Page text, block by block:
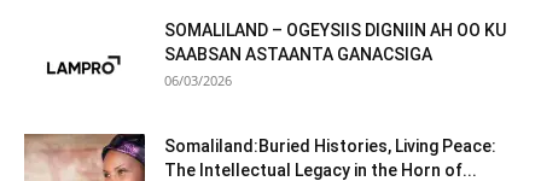
SOMALILAND – OGEYSIIS DIGNIIN AH OO KU
SAABSAN ASTAANTA GANACSIGA
06/03/2026
Somaliland:Buried Histories, Living Peace:
The Intellectual Legacy in the Horn of...